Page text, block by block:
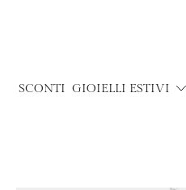
SCONTI GIOIELLI ESTIVI